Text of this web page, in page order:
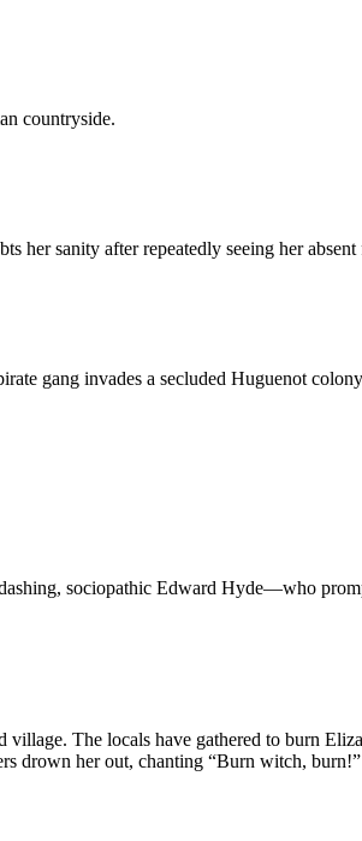
countryside.
her sanity after repeatedly seeing her
gang invades a secluded Huguenot
sociopathic Edward Hyde—who
village. The locals have gathered to burn
drown her out, chanting “Burn witch, burn!”